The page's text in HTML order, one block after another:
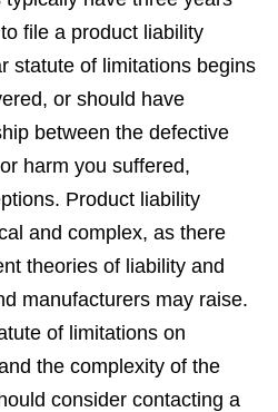
file a product liability
statute of limitations begins
or should have
between the defective
harm you suffered,
Product liability
and complex, as there
theories of liability and
manufacturers may raise.
of limitations on
the complexity of the
consider contacting a